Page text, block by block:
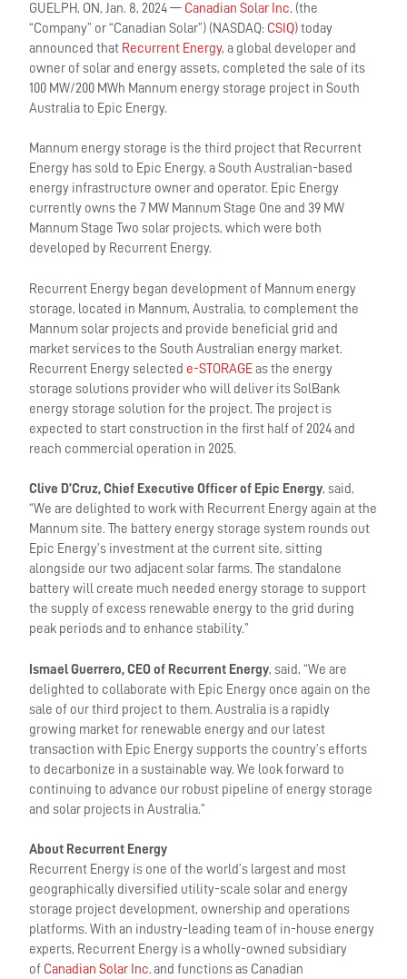
GUELPH, ON, Jan. 8, 2024 — Canadian Solar Inc. (the
“Company” or “Canadian Solar”) (NASDAQ: CSIQ) today
announced that Recurrent Energy, a global developer and
owner of solar and energy assets, completed the sale of its
100 MW/200 MWh Mannum energy storage project in South
Australia to Epic Energy.
Mannum energy storage is the third project that Recurrent
Energy has sold to Epic Energy, a South Australian-based
energy infrastructure owner and operator. Epic Energy
currently owns the 7 MW Mannum Stage One and 39 MW
Mannum Stage Two solar projects, which were both
developed by Recurrent Energy.
Recurrent Energy began development of Mannum energy
storage, located in Mannum, Australia, to complement the
Mannum solar projects and provide beneficial grid and
market services to the South Australian energy market.
Recurrent Energy selectede-STORAGE as the energy
storage solutions provider who will deliver its SolBank
energy storage solution for the project. The project is
expected to start construction in the first half of 2024 and
reach commercial operation in 2025.
Clive D’Cruz, Chief Executive Officer of Epic Energy, said,
“We are delighted to work with Recurrent Energy again at the
Mannum site. The battery energy storage system rounds out
Epic Energy’s investment at the current site, sitting
alongside our two adjacent solar farms. The standalone
battery will create much needed energy storage to support
the supply of excess renewable energy to the grid during
peak periods and to enhance stability.”
Ismael Guerrero, CEO of Recurrent Energy, said, “We are
delighted to collaborate with Epic Energy once again on the
sale of our third project to them. Australia is a rapidly
growing market for renewable energy and our latest
transaction with Epic Energy supports the country’s efforts
to decarbonize in a sustainable way. We look forward to
continuing to advance our robust pipeline of energy storage
and solar projects in Australia.”
About Recurrent Energy
Recurrent Energy is one of the world’s largest and most
geographically diversified utility-scale solar and energy
storage project development, ownership and operations
platforms. With an industry-leading team of in-house energy
experts, Recurrent Energy is a wholly-owned subsidiary
of Canadian Solar Inc.and functions as Canadian